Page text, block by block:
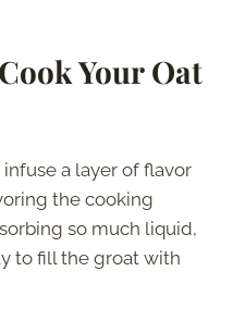
Your Oat
a layer of flavor
the cooking
so much liquid,
to fill the groat with